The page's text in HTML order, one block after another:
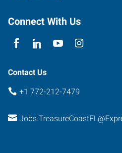
Vista
Suite
Port
Lucie ,
34952
Connect With Us
Contact Us
+1 772-212-7479